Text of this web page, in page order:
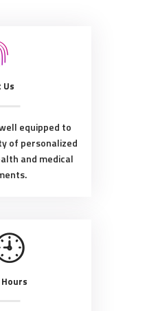
Us
equipped to
of personalized
and medical